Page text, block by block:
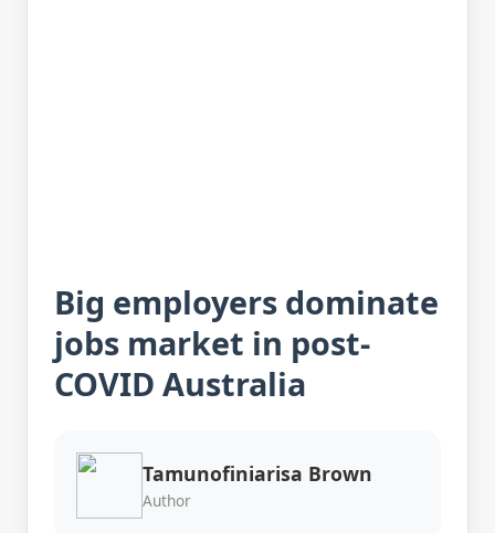
Big employers dominate
jobs market in post-
COVID Australia
Tamunofiniarisa Brown
Author